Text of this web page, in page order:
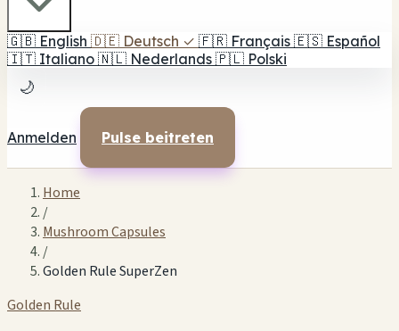
🇬🇧 English 🇩🇪 Deutsch ✓ 🇫🇷 Français 🇪🇸 Español
🇮🇹 Italiano 🇳🇱 Nederlands 🇵🇱 Polski
🌙
Anmelden Pulse beitreten
Home
/
Mushroom Capsules
/
Golden Rule SuperZen
Golden Rule